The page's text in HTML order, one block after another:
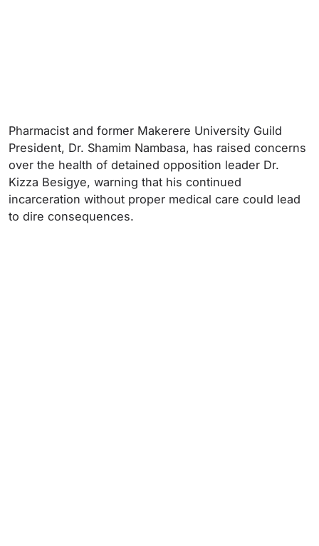
Pharmacist and former Makerere University Guild
President, Dr. Shamim Nambasa, has raised concerns
over the health of detained opposition leader Dr.
Kizza Besigye, warning that his continued
incarceration without proper medical care could lead
to dire consequences.